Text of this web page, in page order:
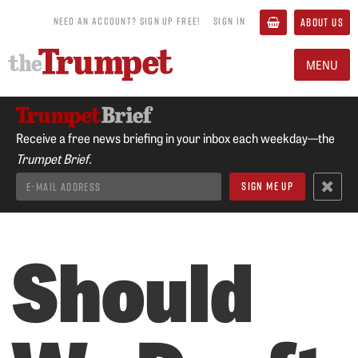
NEED AN ACCOUNT? SIGN UP FREE! SIGN IN ABOUT US
MENU
Receive a free news briefing in your inbox each weekday—the
Trumpet Brief.
Should